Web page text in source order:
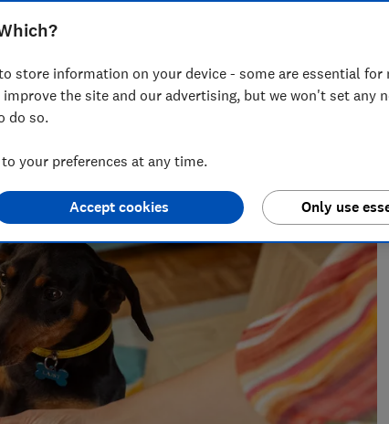
dog food – our reviews are fully
investigations around health, pet care and home
store information on your device - some are essential for
the site and our advertising, but we won't set any
do so.
your preferences at any time.
Only use
Accept cookies